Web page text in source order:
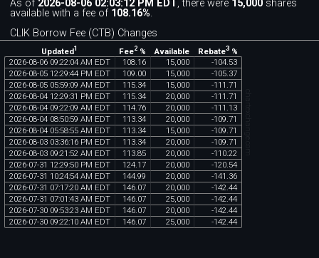
As of 2026-08-06 02:03:12 PM EDT, there were 15,000 shares
available with a fee of 108.16%.
CLIK Borrow Fee (CTB) Changes
Updated1 Fee2% Available Rebate3%
2026-08-06 09:22:04 AM EDT 108.16 15,000 -104.53
2026-08-05 12:29:44 PM EDT 109.00 15,000 -105.37
2026-08-05 05:59:09 AM EDT 115.34 15,000 -111 .71
2026-08-04 12:29:31 PM EDT 115.34 20,000 -111 .71
2026-08-04 09:22:09 AM EDT 114.76 20,000 -111 .13
2026-08-04 08:50:59 AM EDT 113.34 20,000 -109.71
2026-08-04 05:58:55 AM EDT 113.34 15,000 -109.71
2026-08-03 03:36:16 PM EDT 113.34 20,000 -109.71
2026-08-03 09:21:52 AM EDT 113.85 20,000 -110.22
2026-07-31 12:29:50 PM EDT 124.17 20,000 -120.54
2026-07-31 10:24:54 AM EDT 144.99 20,000 -141 .36
2026-07-31 07:17:20 AM EDT 146.07 20,000 -142.44
2026-07-31 07:01:43 AM EDT 146.07 25,000 -142.44
2026-07-30 09:53:23 AM EDT 146.07 20,000 -142.44
2026-07-30 09:22:10 AM EDT 146.07 25,000 -142.44
chartexchange.com